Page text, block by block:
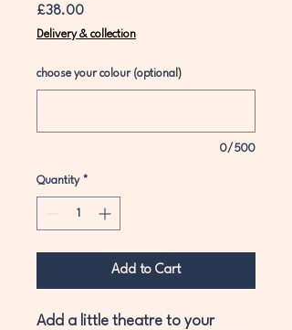
£38.00Price
Delivery & collection
choose your colour (optional)
0/500
Quantity *
Add to Cart
Add a little theatre to your